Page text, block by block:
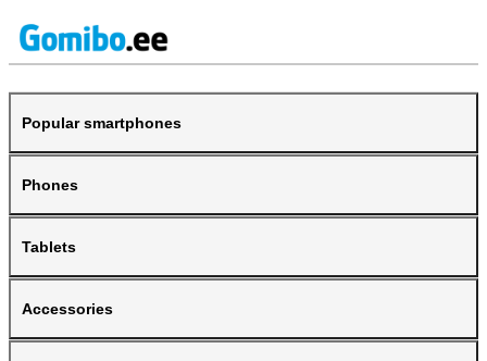
Popular smartphones
Phones
Tablets
Accessories